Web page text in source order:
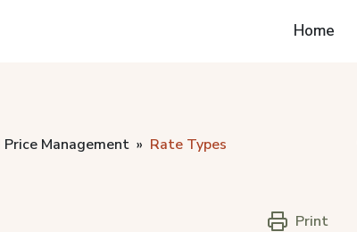
Home
Management Rate Types
Print